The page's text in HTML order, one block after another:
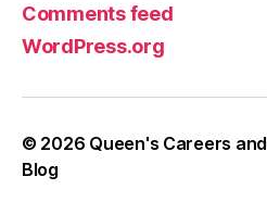
Comments feed
WordPress.org
© 2026 Queen's Careers
Blog